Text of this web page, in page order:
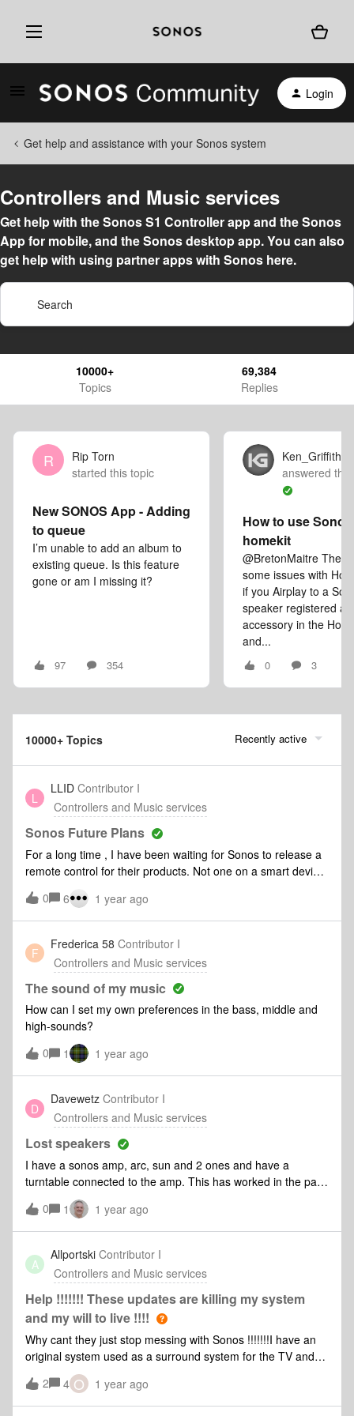
Login
Get help and assistance with your Sonos system
Controllers and Music services
Get help with the Sonos S1 Controller app and the Sonos
App for mobile, and the Sonos desktop app. You can also
get help with using partner apps with Sonos here.
10000+
Topics
69,384
Replies
R
Rip Torn
started this topic
New SONOS App - Adding
to queue
I’m unable to add an album to
existing queue. Is this feature
gone or am I missing it?
97 354
Ken_Griffiths
answered
How to use
homekit
@BretonMaitre
some issues with
if you Airplay to a
speaker registered
accessory in the
and...
0 3
10000+ Topics Recently active
L
LLID Contributor I
Controllers and Music services
Sonos Future Plans
For a long time , I have been waiting for Sonos to release a
remote control for their products. Not one on a smart device.
phone, find the app and look through a music service to play
music. Is there any word on the development of a physical
remote with basic commands and music presets on it? I
know of one new company that is currently making
connected amplifiers that does this and they are doing
well. Any idea if Sonos would consider something so simple
yet useable?
0 6 1 year ago
F
Frederica 58 Contributor I
Controllers and Music services
The sound of my music
How can I set my own preferences in the bass, middle and
high-sounds?
0
1 1 year ago
D
Davewetz Contributor I
Controllers and Music services
Lost speakers
I have a sonos amp, arc, sun and 2 ones and have a
turntable connected to the amp. This has worked in the past
with essentially 2 systems connected ie the amp and then
the speakers. Since the app has come out I have had
difficulty with this and finding the speaker set up. The amp is
there with line in but the speakers seem to have
disappeared from the system. I have tried to reset these and
they can’t be found. Has anyone else had this problem or
something similar
0 1 1 year ago
A
Allportski Contributor I
Controllers and Music services
Help !!!!!!! These updates are killing my system
and my will to live !!!!
Why cant they just stop messing with Sonos !!!!!!!I have an
original system used as a surround system for the TV and
grouped with other rooms.I bought this due to being able to
play directly from my phone around the home and spent alot
of money on this system only to find that now after some
2 4 O 1 year ago